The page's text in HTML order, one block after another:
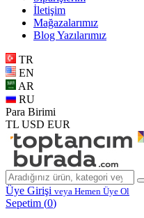
İletişim
Mağazalarımız
Blog Yazılarımız
TR
EN
AR
RU
Para Birimi
TL USD EUR
Üye Girişi veya Hemen Üye Ol
Sepetim (0)